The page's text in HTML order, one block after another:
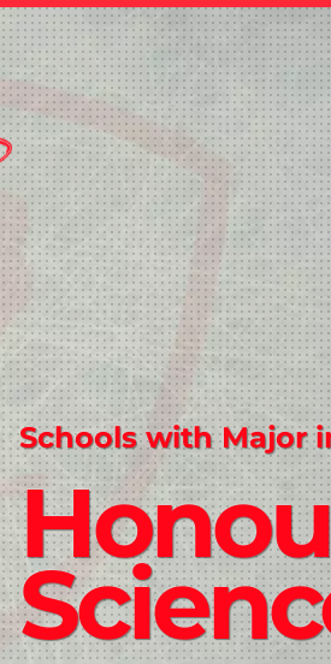
Schools with Major